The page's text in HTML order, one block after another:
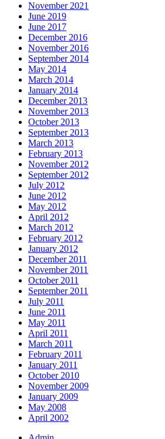
November 2021
June 2019
June 2017
December 2016
November 2016
September 2014
May 2014
March 2014
January 2014
December 2013
November 2013
October 2013
September 2013
March 2013
February 2013
November 2012
September 2012
July 2012
June 2012
May 2012
April 2012
March 2012
February 2012
January 2012
December 2011
November 2011
October 2011
September 2011
July 2011
June 2011
May 2011
April 2011
March 2011
February 2011
January 2011
October 2010
November 2009
January 2009
May 2008
April 2002